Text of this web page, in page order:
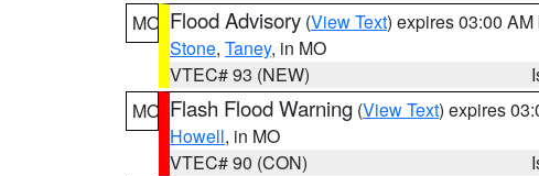
MO Flood Advisory (View Text) expires 03:00 AM
Stone, Taney, in MO
VTEC# 93 (NEW)
MO Flash Flood Warning (View Text) expires
Howell, in MO
VTEC# 90 (CON)